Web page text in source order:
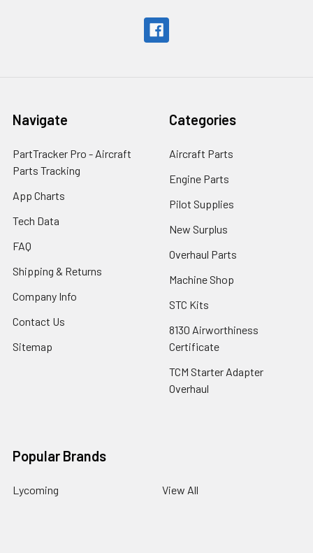
Navigate
PartTracker Pro - Aircraft
Parts Tracking
App Charts
Tech Data
FAQ
Shipping & Returns
Company Info
Contact Us
Sitemap
Categories
Aircraft Parts
Engine Parts
Pilot Supplies
New Surplus
Overhaul Parts
Machine Shop
STC Kits
8130 Airworthiness
Certificate
TCM Starter Adapter
Overhaul
Popular Brands
Lycoming View All